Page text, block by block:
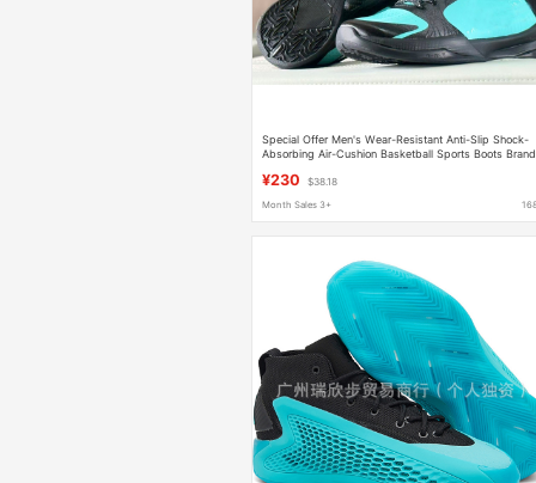
Special Offer Men's Wear-Resistant Anti-Slip Shock-
Absorbing Air-Cushion Basketball Sports Boots Brand
¥230 $38.18
Month Sales 3+